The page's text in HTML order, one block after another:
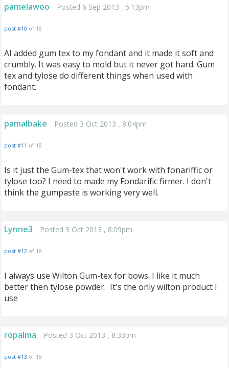
pamelawoo Posted 6 Sep 2013 , 5:13pm
post #10 of 18
AI added gum tex to my fondant and it made it soft and
crumbly. It was easy to mold but it never got hard. Gum
tex and tylose do different things when used with
fondant.
pamalbake Posted 3 Oct 2013 , 8:04pm
post #11 of 18
Is it just the Gum-tex that won't work with fonariffic or
tylose too? I need to made my Fondarific firmer. I don't
think the gumpaste is working very well.
Lynne3 Posted 3 Oct 2013 , 8:09pm
post #12 of 18
I always use Wilton Gum-tex for bows. I like it much
better then tylose powder. It's the only wilton product I
use
ropalma Posted 3 Oct 2013 , 8:33pm
post #13 of 18